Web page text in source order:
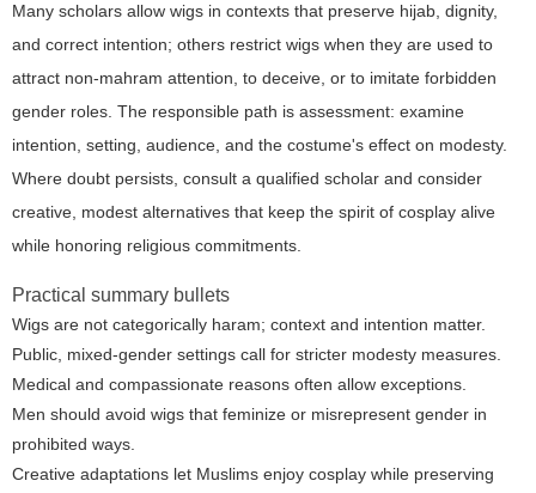
Many scholars allow wigs in contexts that preserve hijab, dignity,
and correct intention; others restrict wigs when they are used to
attract non-mahram attention, to deceive, or to imitate forbidden
gender roles. The responsible path is assessment: examine
intention, setting, audience, and the costume's effect on modesty.
Where doubt persists, consult a qualified scholar and consider
creative, modest alternatives that keep the spirit of cosplay alive
while honoring religious commitments.
Practical summary bullets
Wigs are not categorically haram; context and intention matter.
Public, mixed-gender settings call for stricter modesty measures.
Medical and compassionate reasons often allow exceptions.
Men should avoid wigs that feminize or misrepresent gender in
prohibited ways.
Creative adaptations let Muslims enjoy cosplay while preserving